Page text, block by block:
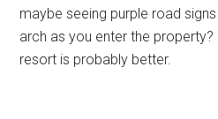
maybe seeing purple road
arch as you enter the property?
resort is probably better.